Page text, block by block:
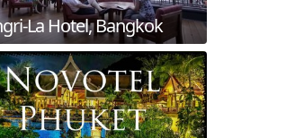
La Hotel, Bangkok